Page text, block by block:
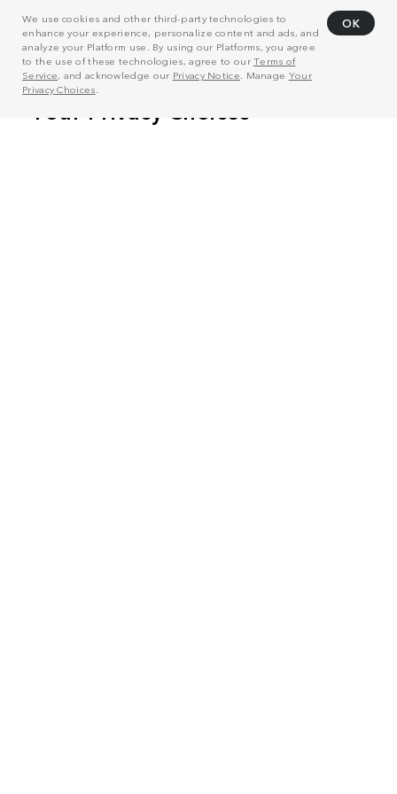
We use cookies and other third-party technologies to
enhance your experience, personalize content and ads, and
analyze your Platform use. By using our Platforms, you agree
to the use of these technologies, agree to ourTerms of
Service, and acknowledge our Privacy Notice . Manage Your
Privacy Choices
OK